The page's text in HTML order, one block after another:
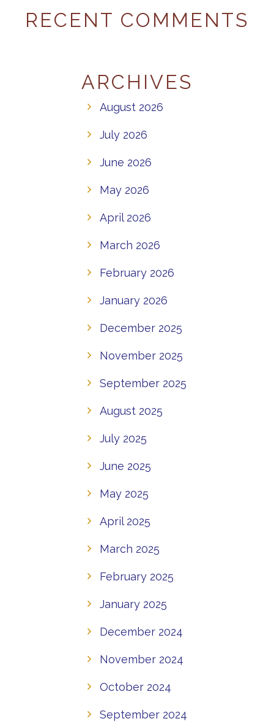
RECENT COMMENTS
ARCHIVES
August 2026
July 2026
June 2026
May 2026
April 2026
March 2026
February 2026
January 2026
December 2025
November 2025
September 2025
August 2025
July 2025
June 2025
May 2025
April 2025
March 2025
February 2025
January 2025
December 2024
November 2024
October 2024
September 2024